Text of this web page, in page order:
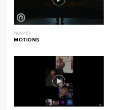
HULVEY
MOTIONS